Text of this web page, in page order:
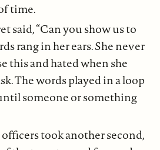
time.
said, “Can you show us to
rang in her ears. She never
this and hated when she
The words played in a loop
someone or something
took another second,